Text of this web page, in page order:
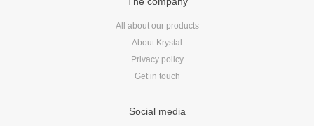
All about our products
About Krystal
Privacy policy
Get in touch
Social media